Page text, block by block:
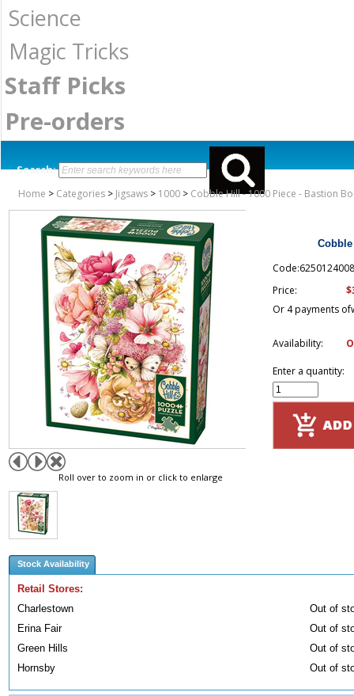
Science
Magic Tricks
Staff Picks
Pre-orders
Search:
Home > Categories > Jigsaws > 1000 > Cobble Hill - 1000 Piece - Bastion
Roll over to zoom in or click to enlarge
Price:
Or 4 payments of
Availability:
Enter a quantity:
Stock Availability
Retail Stores:
Charlestown
Out of
Erina Fair
Out of
Green Hills
Out of
Hornsby
Out of